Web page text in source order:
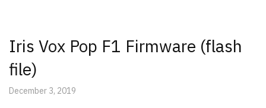
Iris Vox Pop F1 Firmware (flash
file)
December 3, 2019